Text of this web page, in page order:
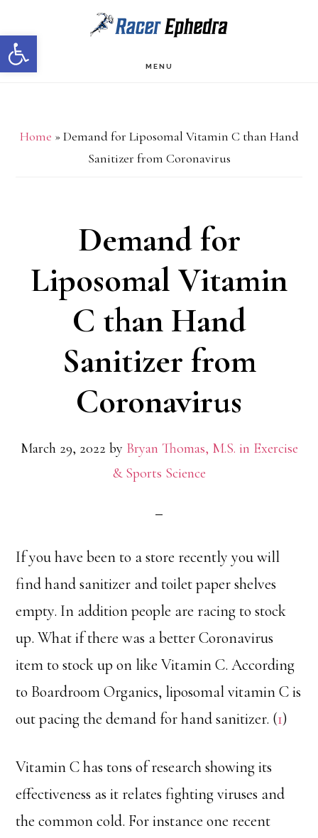
Open toolbar
to
main
to
primary
MENU
Home » Demand for Liposomal Vitamin C than Hand
Sanitizer from Coronavirus
Demand for
Liposomal Vitamin
C than Hand
Sanitizer from
Coronavirus
March 29, 2022 by Bryan Thomas, M.S. in Exercise
& Sports Science
If you have been to a store recently you will
find hand sanitizer and toilet paper shelves
empty. In addition people are racing to stock
up. What if there was a better Coronavirus
item to stock up on like Vitamin C. According
to Boardroom Organics, liposomal vitamin C is
out pacing the demand for hand sanitizer. (1)
Vitamin C has tons of research showing its
effectiveness as it relates fighting viruses and
the common cold. For instance one recent